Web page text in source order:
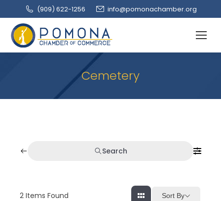
(909‌) 622-1256 info@pomonachamber.org
Cemetery
Search
2 Items Found Sort By